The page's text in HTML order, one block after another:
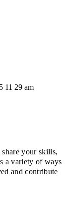
your skills,
a variety of ways
and contribute